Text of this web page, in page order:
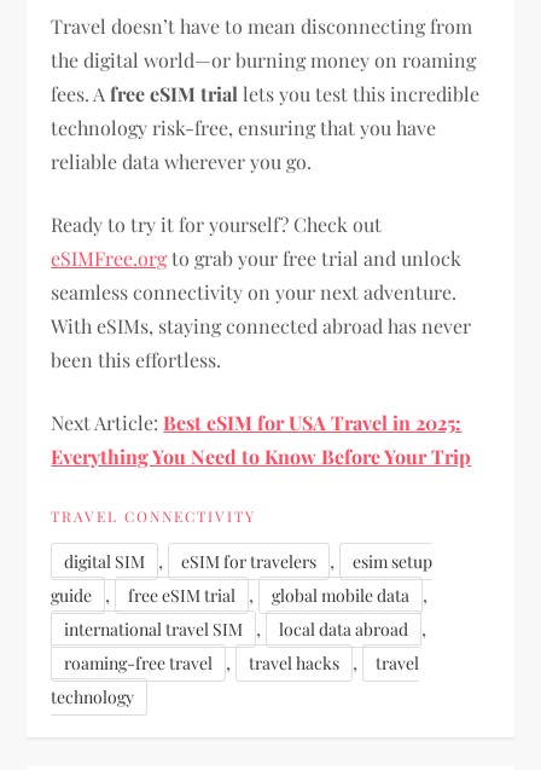
Travel doesn’t have to mean disconnecting from
the digital world—or burning money on roaming
fees. Afree eSIM triallets you test this incredible
technology risk-free, ensuring that you have
reliable data wherever you go.
Ready to try it for yourself? Check out
eSIMFree.orgto grab your free trial and unlock
seamless connectivity on your next adventure.
With eSIMs, staying connected abroad has never
been this effortless.
Next Article:Best eSIM for USA Travel in 2025:
Everything You Need to Know Before Your Trip
TRAVEL CONNECTIVITY
digital SIM , eSIM for travelers ,
esim setup
guide
, free eSIM trial , global mobile data ,
international travel SIM , local data abroad ,
roaming-free travel , travel hacks ,
travel
technology